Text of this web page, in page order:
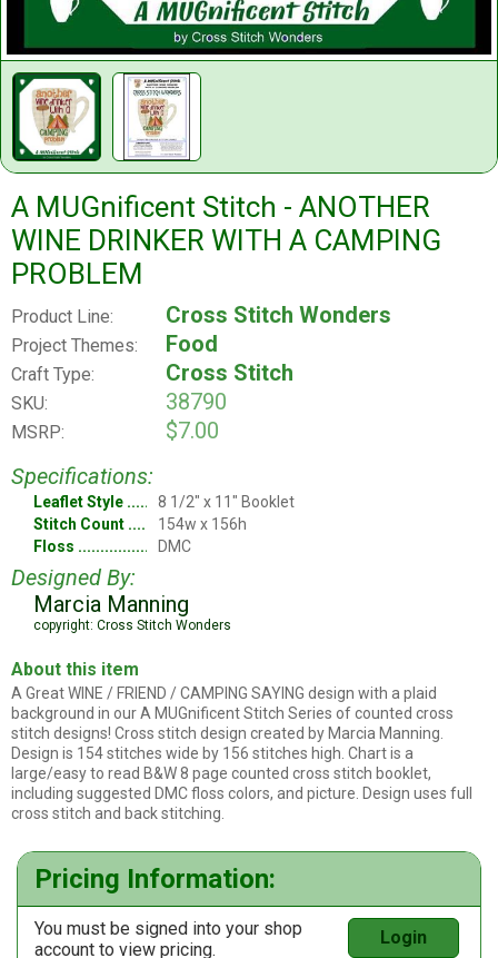
A MUGnificent Stitch - ANOTHER
WINE DRINKER WITH A CAMPING
PROBLEM
Product Line: Cross Stitch Wonders
Project Themes: Food
Craft Type: Cross Stitch
SKU: 38790
MSRP:
$7.00
Specifications:
Leaflet Style
8 1/2" x 11" Booklet
Stitch Count
154w x 156h
Floss
DMC
Designed By:
Marcia Manning
copyright: Cross Stitch Wonders
About this item
A Great WINE / FRIEND / CAMPING SAYING design with a plaid
background in our A MUGnificent Stitch Series of counted cross
stitch designs! Cross stitch design created by Marcia Manning.
Design is 154 stitches wide by 156 stitches high. Chart is a
large/easy to read B&W 8 page counted cross stitch booklet,
including suggested DMC floss colors, and picture. Design uses full
cross stitch and back stitching.
Pricing Information:
You must be signed into your shop
account to view pricing.
Login